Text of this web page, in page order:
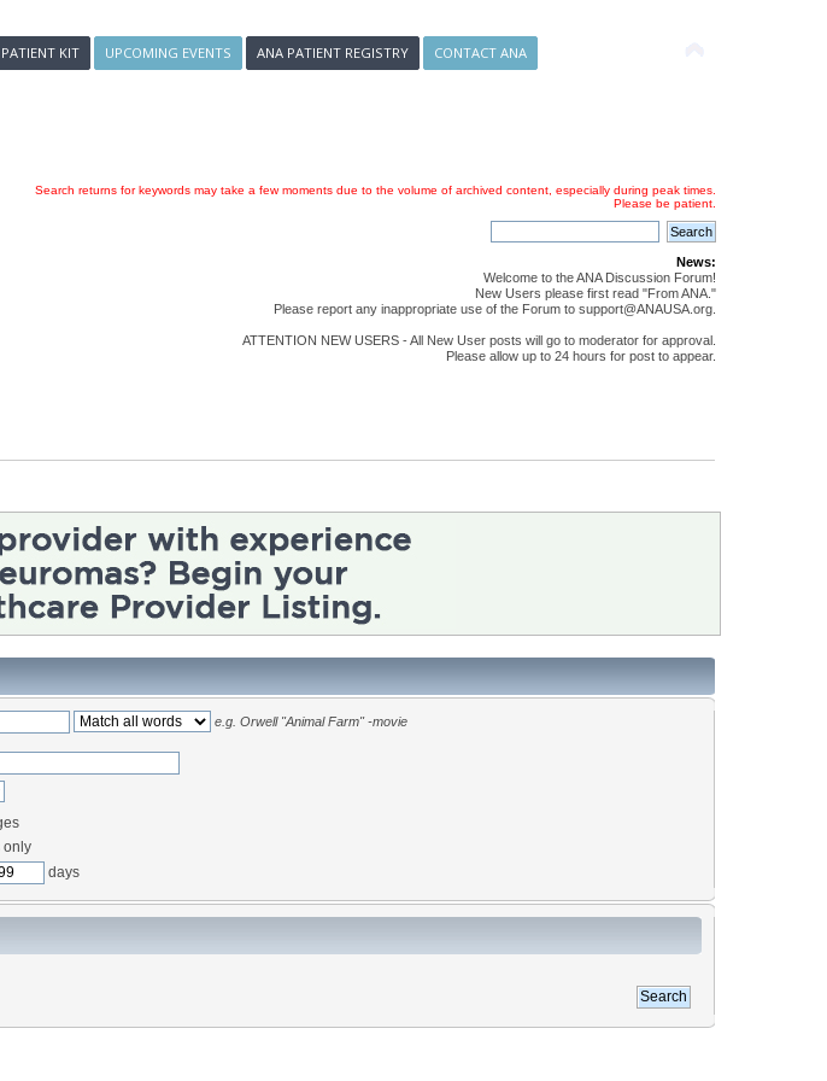
PATIENT KIT UPCOMING EVENTS ANA PATIENT REGISTRY CONTACT ANA
Search returns for keywords may take a few moments due to the volume of archived content, especially during peak times.
Please be patient.
News:
Welcome to the ANA Discussion Forum!
New Users please first read "From ANA."
Please report any inappropriate use of the Forum to support@ANAUSA.org.
ATTENTION NEW USERS - All New User posts will go to moderator for approval.
Please allow up to 24 hours for post to appear.
e.g. Orwell "Animal Farm" -movie
only
days